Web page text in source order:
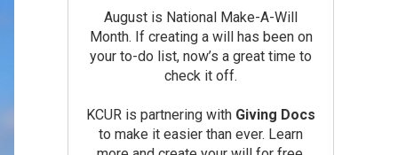
August is National Make-A-Will
Month. If creating a will has been on
your to-do list, now’s a great time to
check it off.
KCUR is partnering with Giving Docs
to make it easier than ever. Learn